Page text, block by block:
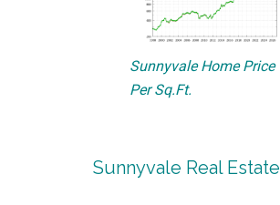
Sunnyvale Home Price
Per Sq.Ft.
Sunnyvale Real Estate